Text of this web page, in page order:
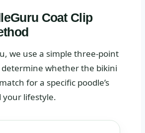
Coat Clip
we use a simple three-point
whether the bikini
for a specific poodle’s
your lifestyle.